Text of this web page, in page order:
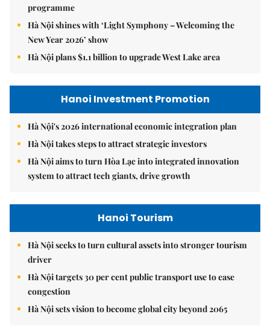
programme
Hà Nội shines with ‘Light Symphony – Welcoming the
New Year 2026’ show
Hà Nội plans $1.1 billion to upgrade West Lake area
Hanoi Investment Promotion
Hà Nội's 2026 international economic integration plan
Hà Nội takes steps to attract strategic investors
Hà Nội aims to turn Hòa Lạc into integrated innovation
system to attract tech giants, drive growth
Hanoi Tourism
Hà Nội seeks to turn cultural assets into stronger tourism
driver
Hà Nội targets 30 per cent public transport use to ease
congestion
Hà Nội sets vision to become global city beyond 2065